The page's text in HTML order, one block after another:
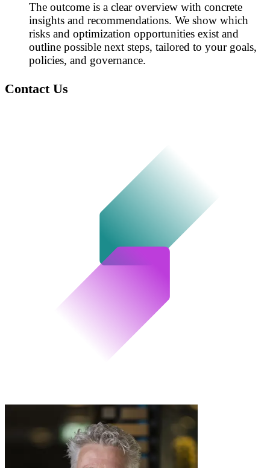
The outcome is a clear overview with concrete
insights and recommendations. We show which
risks and optimization opportunities exist and
outline possible next steps, tailored to your goals,
policies, and governance.
Contact Us